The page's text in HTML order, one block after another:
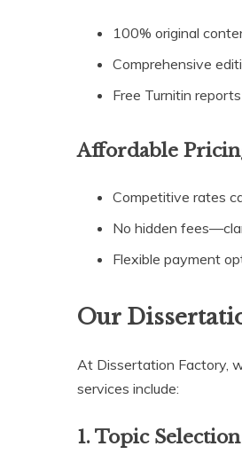
100% original
Comprehensive
Free Turnitin
Affordable
Competitive rates
No hidden
Flexible payment
Our
At Dissertation Factory,
services include:
1. Topic